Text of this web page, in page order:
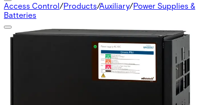
Access Control/Products/Auxiliary/Power Supplies &
Batteries